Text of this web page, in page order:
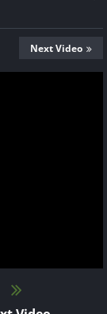
Next Video